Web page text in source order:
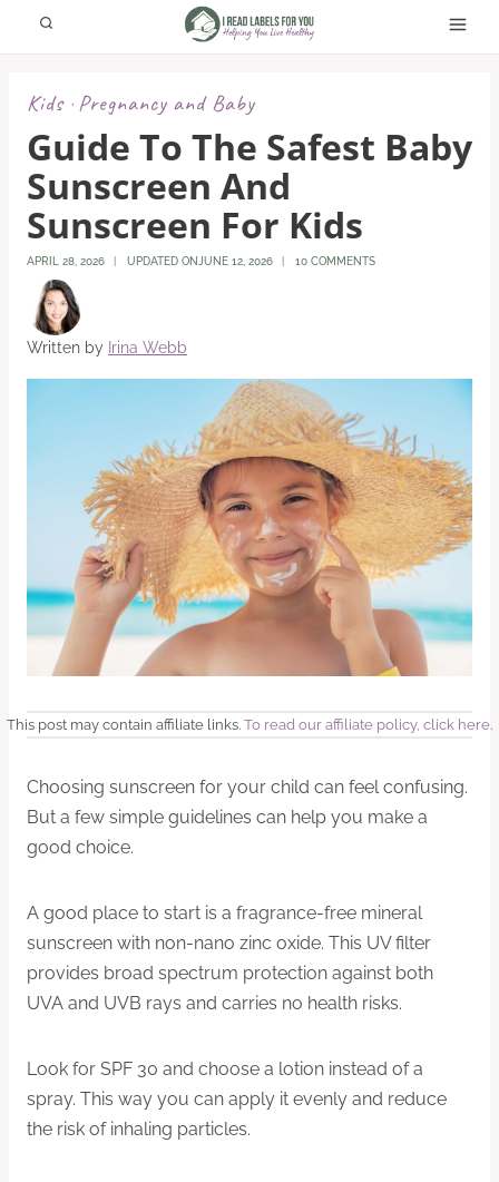
Kids· Pregnancy and Baby
Guide To The Safest Baby
Sunscreen And
Sunscreen For Kids
APRIL 28, 2026 UPDATED ON JUNE 12, 2026 10 COMMENTS
Written by Irina Webb
This post may contain affiliate links. To read our affiliate policy, click here.
Choosing sunscreen for your child can feel confusing.
But a few simple guidelines can help you make a
good choice.
A good place to start is a fragrance-free mineral
sunscreen with non-nano zinc oxide. This UV filter
provides broad spectrum protection against both
UVA and UVB rays and carries no health risks.
Look for SPF 30 and choose a lotion instead of a
spray. This way you can apply it evenly and reduce
the risk of inhaling particles.